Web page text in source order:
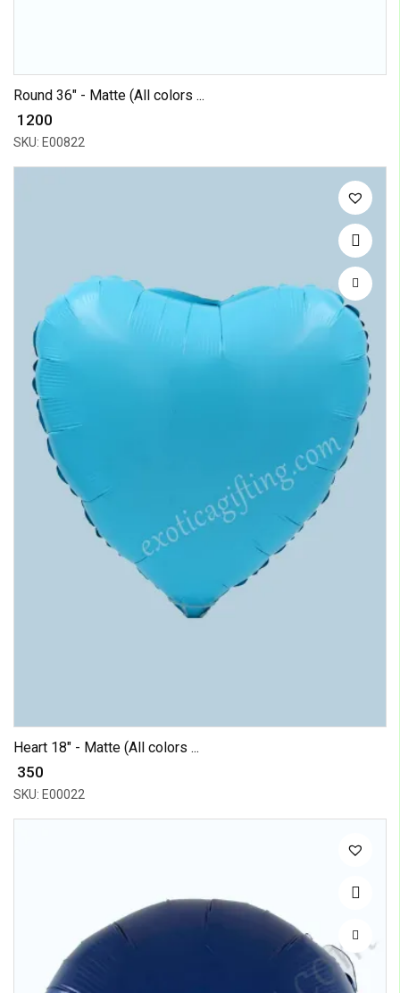
Round 36" - Matte (All colors ...
₹ 1200
SKU: E00822
Heart 18" - Matte (All colors ...
₹ 350
SKU: E00022